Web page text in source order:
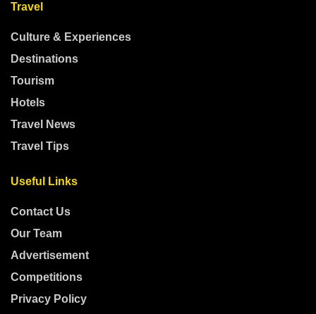
Travel
Culture & Experiences
Destinations
Tourism
Hotels
Travel News
Travel Tips
Useful Links
Contact Us
Our Team
Advertisement
Competitions
Privacy Policy